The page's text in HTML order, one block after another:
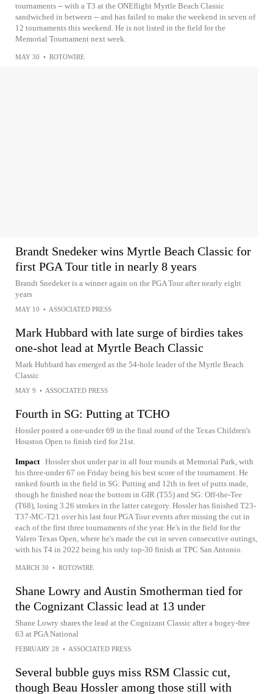
tournaments -- with a T3 at the ONEflight Myrtle Beach Classic
sandwiched in between -- and has failed to make the weekend in seven of
12 tournaments this weekend. He is not listed in the field for the
Memorial Tournament next week.
MAY 30 • ROTOWIRE
Brandt Snedeker wins Myrtle Beach Classic for
first PGA Tour title in nearly 8 years
Brandt Snedeker is a winner again on the PGA Tour after nearly eight
years
MAY 10 • ASSOCIATED PRESS
Mark Hubbard with late surge of birdies takes
one-shot lead at Myrtle Beach Classic
Mark Hubbard has emerged as the 54-hole leader of the Myrtle Beach
Classic
MAY 9 • ASSOCIATED PRESS
Fourth in SG: Putting at TCHO
Hossler posted a one-under 69 in the final round of the Texas Children's
Houston Open to finish tied for 21st.
Impact Hossler shot under par in all four rounds at Memorial Park, with
his three-under 67 on Friday being his best score of the tournament. He
ranked fourth in the field in SG: Putting and 12th in feet of putts made,
though he finished near the bottom in GIR (T55) and SG: Off-the-Tee
(T68), losing 3.26 strokes in the latter category. Hossler has finished T23-
T37-MC-T21 over his last four PGA Tour events after missing the cut in
each of the first three tournaments of the year. He's in the field for the
Valero Texas Open, where he's made the cut in seven consecutive outings,
with his T4 in 2022 being his only top-30 finish at TPC San Antonio.
MARCH 30 • ROTOWIRE
Shane Lowry and Austin Smotherman tied for
the Cognizant Classic lead at 13 under
Shane Lowry shares the lead at the Cognizant Classic after a bogey-free
63 at PGA National
FEBRUARY 28 • ASSOCIATED PRESS
Several bubble guys miss RSM Classic cut,
though Beau Hossler among those still with